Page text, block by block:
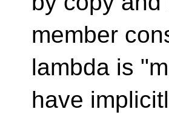
member
lambda is
have